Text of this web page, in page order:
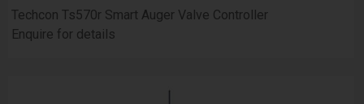
Techcon Ts570r Smart Auger Valve Controller
Enquire for details